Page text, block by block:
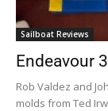
Sailboat Reviews
Endeavour
Rob Valdez and
molds from Ted